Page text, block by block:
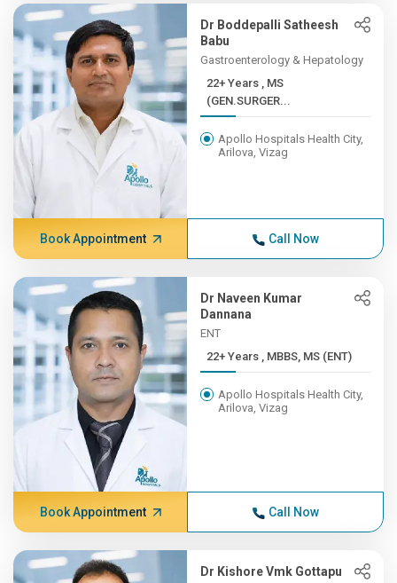
Dr Boddepalli Satheesh
Babu
Gastroenterology & Hepatology
22+ Years , MS
(GEN.SURGER...
Apollo Hospitals Health City,
Arilova, Vizag
Book Appointment Call Now
Dr Naveen Kumar
Dannana
ENT
22+ Years , MBBS, MS (ENT)
Apollo Hospitals Health City,
Arilova, Vizag
Book Appointment Call Now
Dr Kishore Vmk Gottapu